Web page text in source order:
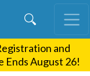
and
Ends August 26!